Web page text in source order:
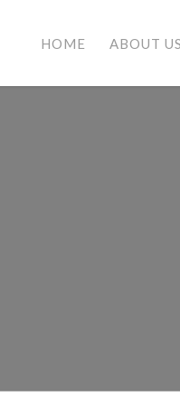
HOME ABOUT US